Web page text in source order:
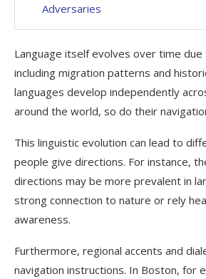
Adversaries
Language itself evolves over time
including migration patterns and
languages develop independently
around the world, so do their
This linguistic evolution can lead to
people give directions. For instance,
directions may be more prevalent in
strong connection to nature or rely
awareness.
Furthermore, regional accents and
navigation instructions. In Boston, for